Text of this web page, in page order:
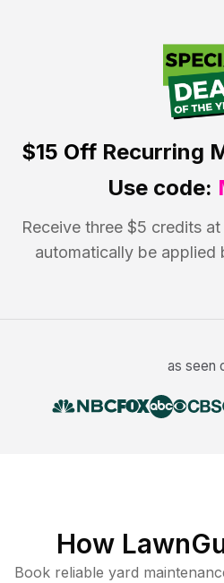
$15 OffRecurring
Use code:
Receive three $5 credits
automatically be applied
as seen
How
Book reliable yard